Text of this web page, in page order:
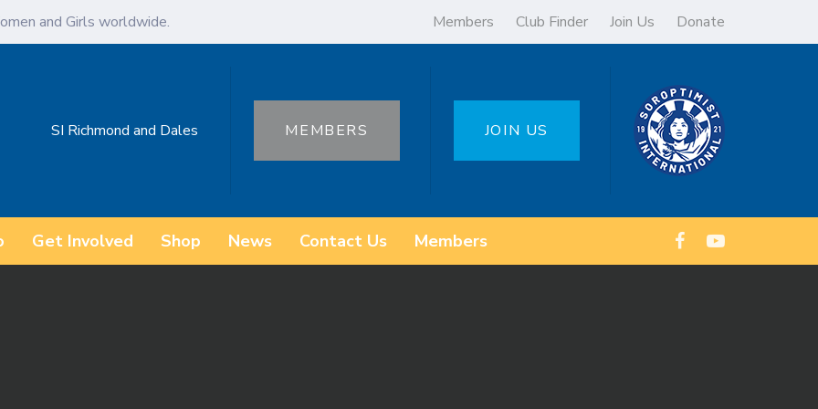
and Girls worldwide. Members Club Finder Join Us Donate
SI Richmond and Dales MEMBERS JOIN US
Get Involved Shop News Contact Us Members